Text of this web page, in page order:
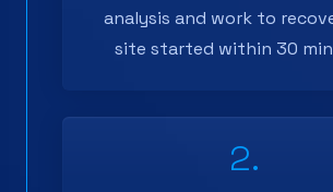
analysis and work to
site started within 30
2.